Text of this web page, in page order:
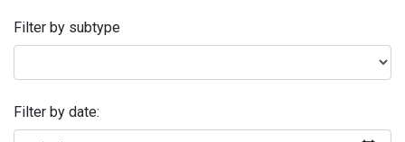
Filter by subtype
Filter by date: